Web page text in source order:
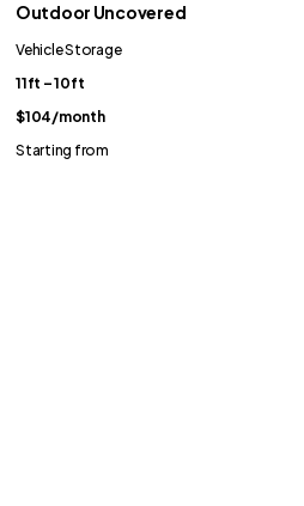
Outdoor Uncovered
Vehicle Storage
11ft – 10ft
$104/month
Starting from